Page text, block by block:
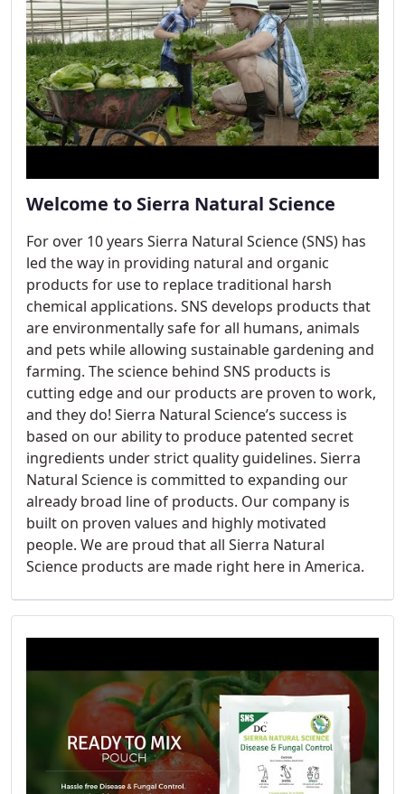
Welcome to Sierra Natural Science
For over 10 years Sierra Natural Science (SNS) has
led the way in providing natural and organic
products for use to replace traditional harsh
chemical applications. SNS develops products that
are environmentally safe for all humans, animals
and pets while allowing sustainable gardening and
farming. The science behind SNS products is
cutting edge and our products are proven to work,
and they do! Sierra Natural Science’s success is
based on our ability to produce patented secret
ingredients under strict quality guidelines. Sierra
Natural Science is committed to expanding our
already broad line of products. Our company is
built on proven values and highly motivated
people. We are proud that all Sierra Natural
Science products are made right here in America.